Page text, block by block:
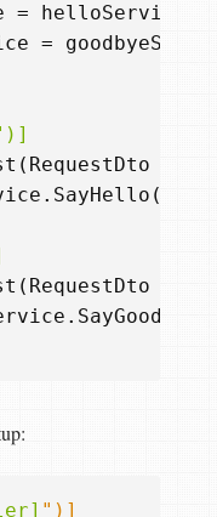
= helloService
=
( RequestDto
. SayHello ()
( RequestDto
. SayGoodbye